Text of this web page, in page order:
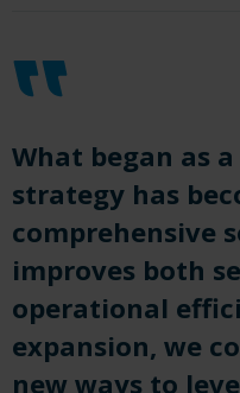
What began as
strategy has
comprehensive
improves both
operational
expansion, we
new ways to